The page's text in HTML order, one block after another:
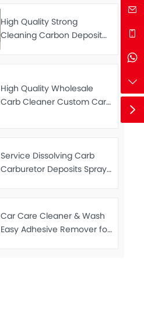
High Quality Strong
Cleaning Carbon Deposit
High Quality Wholesale
Carb Cleaner Custom Carb
Service Dissolving Carb
Carburetor Deposits Spray
Car Care Cleaner & Wash
Easy Adhesive Remover for